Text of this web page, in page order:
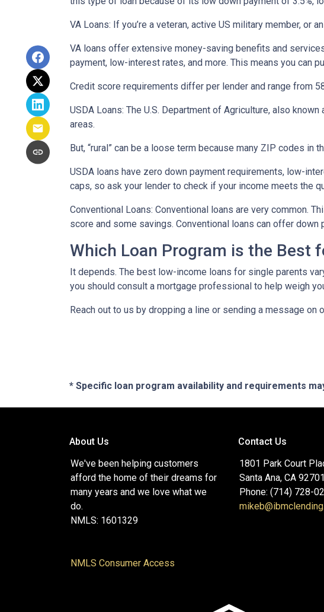
VA Loans: If you’re a veteran, active US military member, or
VA loans offer extensive money-saving benefits and
payment, low-interest rates, and more. This means you can
Credit score requirements differ per lender and range from
USDA Loans: The U.S. Department of Agriculture, also
areas.
But, “rural” can be a loose term because many ZIP codes in
USDA loans have zero down payment requirements, low-
caps, so ask your lender to check if your income meets the
Conventional Loans: Conventional loans are very common.
score and some savings. Conventional loans can offer
Which Loan Program is the Best
It depends. The best low-income loans for single parents
you should consult a mortgage professional to help weigh
Reach out to us by dropping a line or sending a message on
* Specific loan program availability and requirements
About Us
We've been helping customers
afford the home of their dreams for
many years and we love what we
do.
NMLS: 1601329
NMLS Consumer Access
Contact Us
1801 Park Court
Santa Ana, CA 92701
Phone: (714) 728-